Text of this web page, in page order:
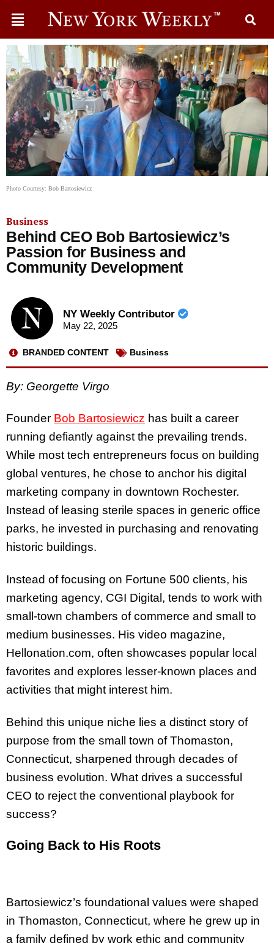
Photo Courtesy: Bob Bartosiewicz
Business
Behind CEO Bob Bartosiewicz’s
Passion for Business and
Community Development
NY Weekly Contributor
May 22, 2025
BRANDED CONTENT Business
By: Georgette Virgo
Founder Bob Bartosiewicz has built a career
running defiantly against the prevailing trends.
While most tech entrepreneurs focus on building
global ventures, he chose to anchor his digital
marketing company in downtown Rochester.
Instead of leasing sterile spaces in generic office
parks, he invested in purchasing and renovating
historic buildings.
Instead of focusing on Fortune 500 clients, his
marketing agency, CGI Digital, tends to work with
small-town chambers of commerce and small to
medium businesses. His video magazine,
Hellonation.com, often showcases popular local
favorites and explores lesser-known places and
activities that might interest him.
Behind this unique niche lies a distinct story of
purpose from the small town of Thomaston,
Connecticut, sharpened through decades of
business evolution. What drives a successful
CEO to reject the conventional playbook for
success?
Going Back to His Roots
Bartosiewicz’s foundational values were shaped
in Thomaston, Connecticut, where he grew up in
a family defined by work ethic and community